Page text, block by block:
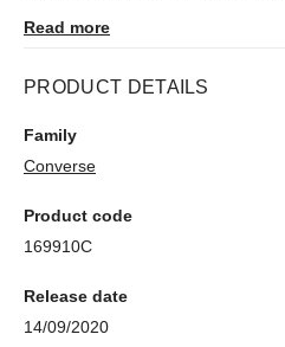
authenticity check.
Read more
PRODUCT DETAILS
Family
Converse
Product code
169910C
Release date
14/09/2020